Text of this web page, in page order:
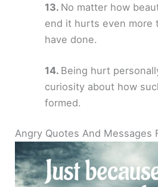
No matter how
end it hurts even more
have done.
Being hurt
curiosity about how
formed.
Angry Quotes And Messages